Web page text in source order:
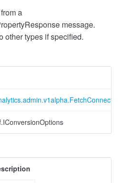
a
message.
other types if specified.